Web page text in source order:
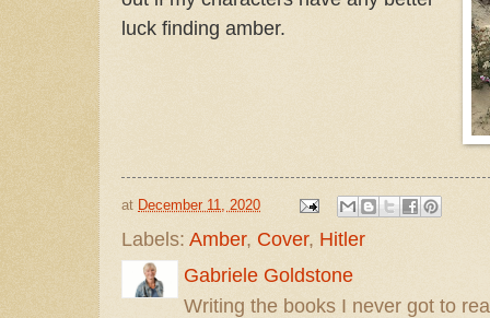
luck finding amber.
at December 11, 2020
Labels: Amber, Cover, Hitler
Gabriele Goldstone
Writing the books I never got to